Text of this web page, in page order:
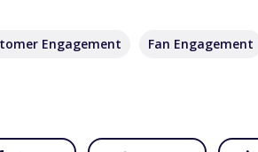
Engagement Fan Engagement